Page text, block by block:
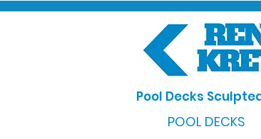
Pool Decks
POOL DECKS